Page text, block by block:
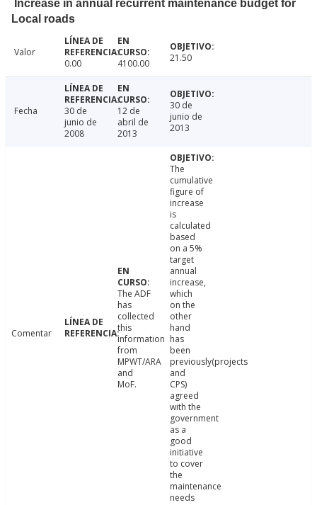
Increase in annual recurrent maintenance budget for
Local roads
Valor
0.00
4100.00 21.50
Fecha
30 de
junio de
2008
12 de
abril de
2013
30 de
junio de
2013
Comentar
The ADF
has
collected
this
information
from
MPWT/ARA
and
MoF.
The
cumulative
figure of
increase
is
calculated
based
on a 5%
target
annual
increase,
which
on the
other
hand
has
been
previously(projects
and
CPS)
agreed
with the
government
as a
good
initiative
to cover
the
maintenance
needs